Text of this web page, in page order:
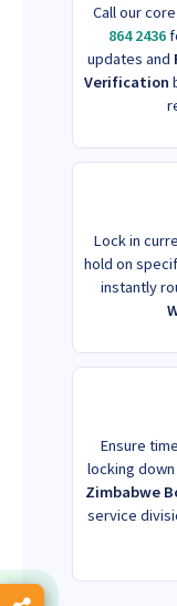
Call our
864 2436
updates and
Verification
Lock in
hold on
instantly
Ensure
locking
Zimbabwe
service